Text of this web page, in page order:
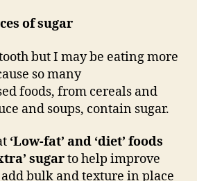
of sugar
but I may be eating more
so many
foods, from cereals and
and soups, contain sugar.
‘Low-fat’ and ‘diet’ foods
sugarto help improve
bulk and texture in place